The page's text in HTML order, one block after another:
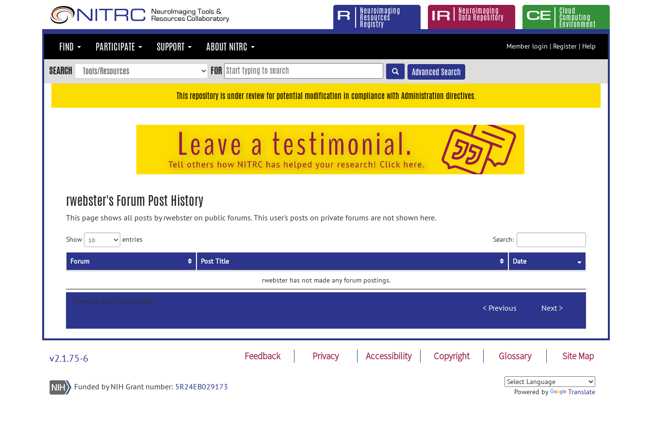
Neuroimaging
Resources
Registry
Neuroimaging
Data Repository
Cloud
Computing
Environment
FIND PARTICIPATE SUPPORT ABOUT NITRC Member login | Register | Help
SEARCH FOR Advanced Search
This repository is under review for potential modification in compliance with Administration directives.
rwebster's Forum Post History
This page shows all posts by rwebster on public forums. This user's posts on private forums are not shown here.
Show entries Search:
Forum Post Title Date
rwebster has not made any forum postings.
Showing 0 to 0 of 0 entries
Previous Next
v2.1.75-6 Feedback Privacy Accessibility Copyright Glossary Site Map
Funded by NIH Grant number: 5R24EB029173
Powered by Translate